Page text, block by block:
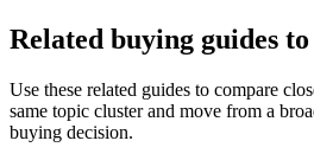
Related buying guides
Use these related guides to compare
same topic cluster and move from a
buying decision.